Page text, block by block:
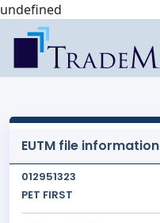
undefined
EUTM file information
012951323
PET FIRST